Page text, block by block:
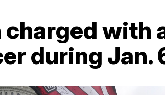
charged with
during Jan.